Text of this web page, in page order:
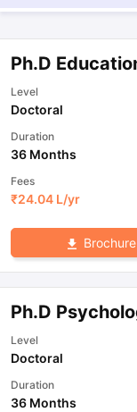
Ph.D
Level
Doctoral
Duration
36 Months
Fees
₹24.04 L/yr
Brochure
Ph.D
Level
Doctoral
Duration
36 Months